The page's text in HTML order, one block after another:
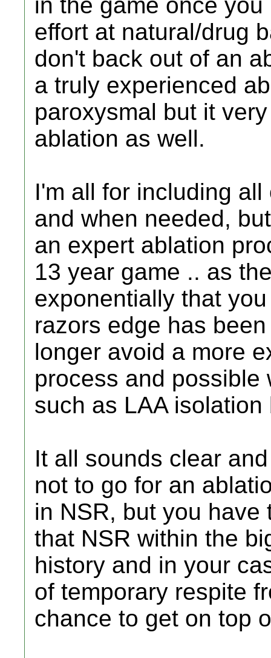
effort at natural/drug
don't back out of an
a truly experienced
paroxysmal but it
ablation as well.
I'm all for including
and when needed,
an expert ablation
13 year game .. as
exponentially that
razors edge has
longer avoid a more
process and possible
such as LAA
It all sounds clear
not to go for an
in NSR, but you
that NSR within the
history and in your
of temporary respite
chance to get on top